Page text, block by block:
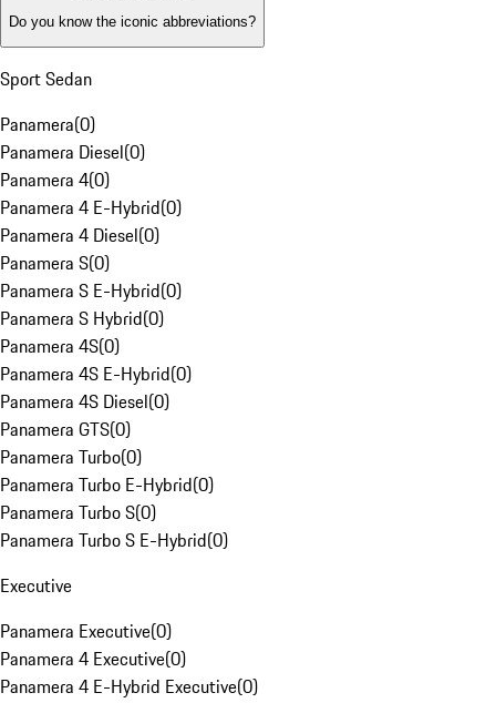
Do you know the iconic abbreviations?
Sport Sedan
Panamera(0)
Panamera Diesel(0)
Panamera 4(0)
Panamera 4 E-Hybrid(0)
Panamera 4 Diesel(0)
Panamera S(0)
Panamera S E-Hybrid(0)
Panamera S Hybrid(0)
Panamera 4S(0)
Panamera 4S E-Hybrid(0)
Panamera 4S Diesel(0)
Panamera GTS(0)
Panamera Turbo(0)
Panamera Turbo E-Hybrid(0)
Panamera Turbo S(0)
Panamera Turbo S E-Hybrid(0)
Executive
Panamera Executive(0)
Panamera 4 Executive(0)
Panamera 4 E-Hybrid Executive(0)